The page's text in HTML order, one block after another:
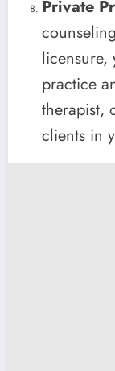
Private
licensure,
practice
therapist,
clients in